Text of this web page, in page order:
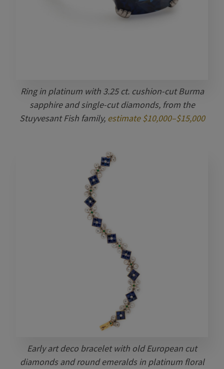
Ring in platinum with 3.25 ct. cushion-cut Burma
sapphire and single-cut diamonds, from the
Stuyvesant Fish family, estimate $10,000–$15,000
Early art deco bracelet with old European cut
diamonds and round emeralds in platinum floral